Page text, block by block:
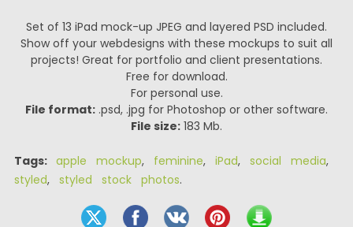
Set of 13 iPad mock-up JPEG and layered PSD included.
Show off your webdesigns with these mockups to suit all
projects! Great for portfolio and client presentations.
Free for download.
For personal use.
File format: .psd, .jpg for Photoshop or other software.
File size: 183 Mb.
Tags: apple mockup, feminine, iPad, social media,
styled, styled stock photos.